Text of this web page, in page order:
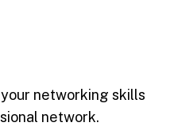
networking skills
network.